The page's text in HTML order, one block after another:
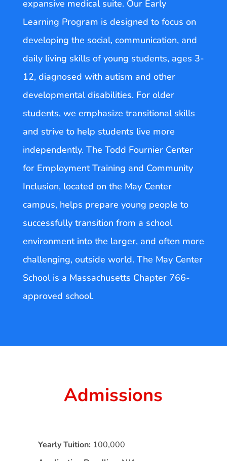
expansive medical suite. Our Early
Learning Program is designed to focus on
developing the social, communication, and
daily living skills of young students, ages 3-
12, diagnosed with autism and other
developmental disabilities. For older
students, we emphasize transitional skills
and strive to help students live more
independently. The Todd Fournier Center
for Employment Training and Community
Inclusion, located on the May Center
campus, helps prepare young people to
successfully transition from a school
environment into the larger, and often more
challenging, outside world. The May Center
School is a Massachusetts Chapter 766-
approved school.
Admissions
Yearly Tuition: 100,000